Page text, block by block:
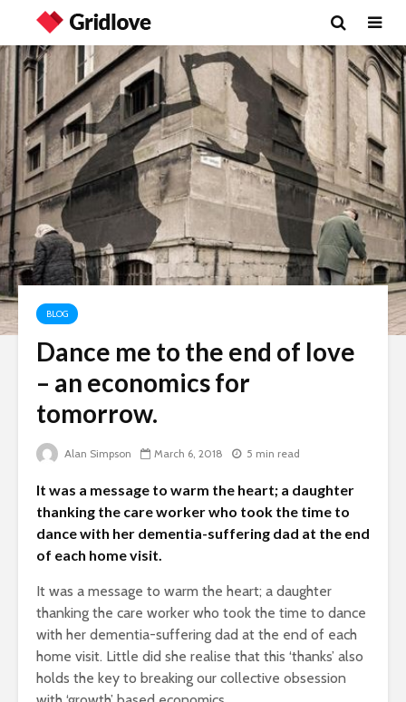
BLOG
Dance me to the end of love
– an economics for
tomorrow.
Alan Simpson March 6, 2018 5 min read
It was a message to warm the heart; a daughter
thanking the care worker who took the time to
dance with her dementia-suffering dad at the end
of each home visit.
It was a message to warm the heart; a daughter
thanking the care worker who took the time to dance
with her dementia-suffering dad at the end of each
home visit. Little did she realise that this ‘thanks’ also
holds the key to breaking our collective obsession
Is there a rainbow
beyond the riots?
Brave New World
Revisited
robot?